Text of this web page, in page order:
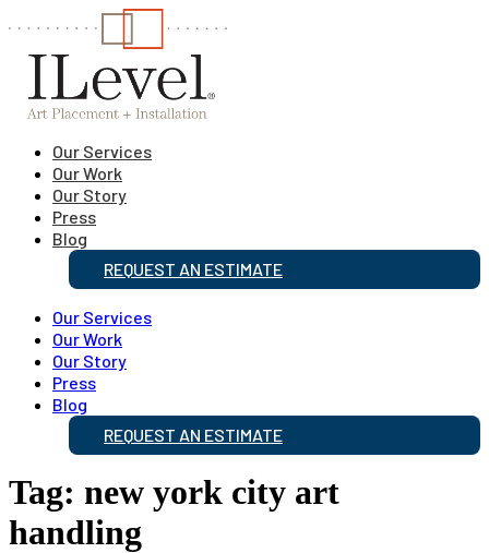
Our Services
Our Work
Our Story
Press
Blog
REQUEST AN ESTIMATE
Our Services
Our Work
Our Story
Press
Blog
REQUEST AN ESTIMATE
Tag: new york city art
handling